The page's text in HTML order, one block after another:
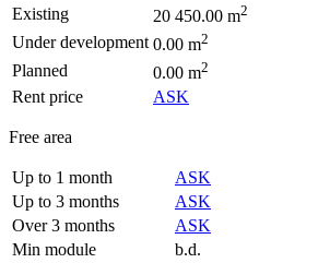
Existing 20 450.00 m2
Under development 0.00 m2
Planned 0.00 m2
Rent price ASK
Free area
Up to 1 month
ASK
Up to 3 months
ASK
Over 3 months
ASK
Min module
b.d.